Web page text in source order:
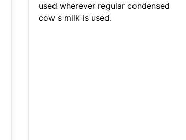
used wherever regular condensed
cow s milk is used.